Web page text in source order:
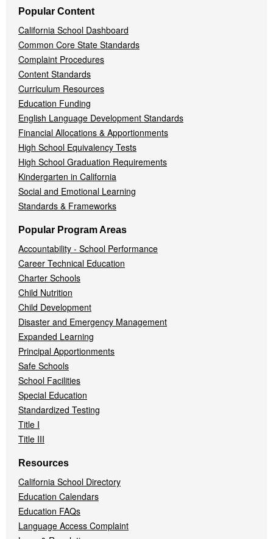
Popular Content
California School Dashboard
Common Core State Standards
Complaint Procedures
Content Standards
Curriculum Resources
Education Funding
English Language Development Standards
Financial Allocations & Apportionments
High School Equivalency Tests
High School Graduation Requirements
Kindergarten in California
Social and Emotional Learning
Standards & Frameworks
Popular Program Areas
Accountability - School Performance
Career Technical Education
Charter Schools
Child Nutrition
Child Development
Disaster and Emergency Management
Expanded Learning
Principal Apportionments
Safe Schools
School Facilities
Special Education
Standardized Testing
Title I
Title III
Resources
California School Directory
Education Calendars
Education FAQs
Language Access Complaint